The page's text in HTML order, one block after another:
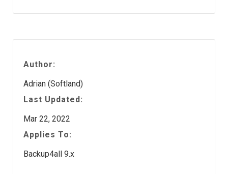
Author:
Adrian (Softland)
Last Updated:
Mar 22, 2022
Applies To:
Backup4all 9.x